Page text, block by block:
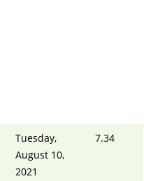
Tuesday,
August 10,
2021
7.34